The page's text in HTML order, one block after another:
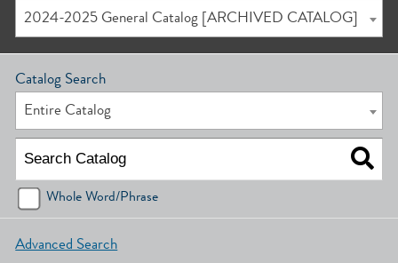
2024-2025 General Catalog [ARCHIVED CATALOG]
Catalog Search
Entire Catalog
Whole Word/Phrase
Advanced Search